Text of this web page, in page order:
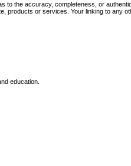
the accuracy, completeness, or
or services. Your linking to any
education.